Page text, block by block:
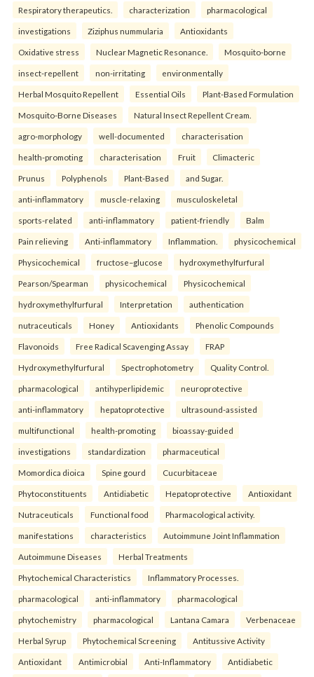
Respiratory therapeutics. characterization pharmacological
investigations Ziziphus nummularia Antioxidants
Oxidative stress Nuclear Magnetic Resonance. Mosquito-borne
insect-repellent non-irritating environmentally
Herbal Mosquito Repellent Essential Oils Plant-Based Formulation
Mosquito-Borne Diseases Natural Insect Repellent Cream.
agro-morphology well-documented characterisation
health-promoting characterisation Fruit Climacteric
Prunus Polyphenols Plant-Based and Sugar.
anti-inflammatory muscle-relaxing musculoskeletal
sports-related anti-inflammatory patient-friendly Balm
Pain relieving Anti-inflammatory Inflammation. physicochemical
Physicochemical fructose–glucose hydroxymethylfurfural
Pearson/Spearman physicochemical Physicochemical
hydroxymethylfurfural Interpretation authentication
nutraceuticals Honey Antioxidants Phenolic Compounds
Flavonoids Free Radical Scavenging Assay FRAP
Hydroxymethylfurfural Spectrophotometry Quality Control.
pharmacological antihyperlipidemic neuroprotective
anti-inflammatory hepatoprotective ultrasound-assisted
multifunctional health-promoting bioassay-guided
investigations standardization pharmaceutical
Momordica dioica Spine gourd Cucurbitaceae
Phytoconstituents Antidiabetic Hepatoprotective Antioxidant
Nutraceuticals Functional food Pharmacological activity.
manifestations characteristics Autoimmune Joint Inflammation
Autoimmune Diseases Herbal Treatments
Phytochemical Characteristics Inflammatory Processes.
pharmacological anti-inflammatory pharmacological
phytochemistry pharmacological Lantana Camara Verbenaceae
Herbal Syrup Phytochemical Screening Antitussive Activity
Antioxidant Antimicrobial Anti-Inflammatory Antidiabetic